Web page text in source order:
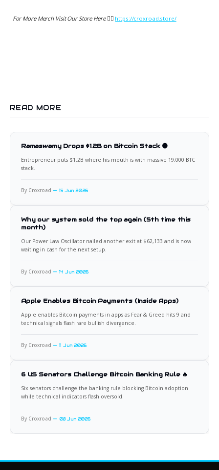
For More Merch Visit Our Store Here 👉🏻 https://croxroad.store/
READ MORE
Ramaswamy Drops $1.2B on Bitcoin Stack 🟠
Entrepreneur puts $1.2B where his mouth is with massive 19,000 BTC
stack.
By Croxroad 15 Jun 2026
Why our system sold the top again (5th time this
month)
Our Power Law Oscillator nailed another exit at $62,133 and is now
waiting in cash for the next setup.
By Croxroad 14 Jun 2026
Apple Enables Bitcoin Payments (Inside Apps)
Apple enables Bitcoin payments in apps as Fear & Greed hits 9 and
technical signals flash rare bullish divergence.
By Croxroad 11 Jun 2026
6 US Senators Challenge Bitcoin Banking Rule 🔥
Six senators challenge the banking rule blocking Bitcoin adoption
while technical indicators flash oversold.
By Croxroad 08 Jun 2026